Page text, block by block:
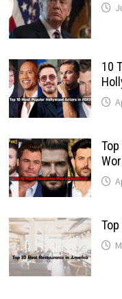
10